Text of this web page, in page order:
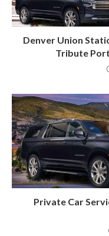
Denver Union
Tribute
Private Car